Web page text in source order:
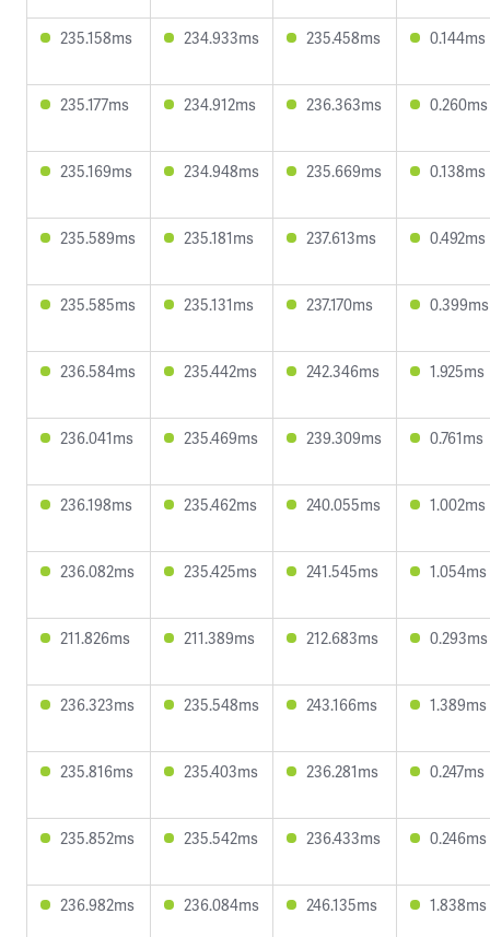
235.158ms 234.933ms 235.458ms 0.144ms
235.177ms 234.912ms 236.363ms 0.260ms
235.169ms 234.948ms 235.669ms 0.138ms
235.589ms 235.181ms 237.613ms 0.492ms
235.585ms 235.131ms 237.170ms 0.399ms
236.584ms 235.442ms 242.346ms 1.925ms
236.041ms 235.469ms 239.309ms 0.761ms
236.198ms 235.462ms 240.055ms 1.002ms
236.082ms 235.425ms 241.545ms 1.054ms
211.826ms 211.389ms 212.683ms 0.293ms
236.323ms 235.548ms 243.166ms 1.389ms
235.816ms 235.403ms 236.281ms 0.247ms
235.852ms 235.542ms 236.433ms 0.246ms
236.982ms 236.084ms 246.135ms 1.838ms